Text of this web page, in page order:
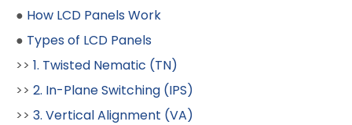
● How LCD Panels Work
● Types of LCD Panels
>> 1. Twisted Nematic (TN)
>> 2. In-Plane Switching (IPS)
>> 3. Vertical Alignment (VA)